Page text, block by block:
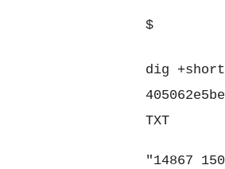
$
dig +short
TXT
"14867